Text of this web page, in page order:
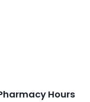
Hours